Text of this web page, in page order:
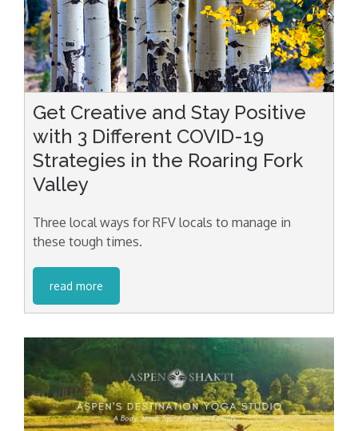
Get Creative and Stay Positive
with 3 Different COVID-19
Strategies in the Roaring Fork
Valley
Three local ways for RFV locals to manage in
these tough times.
read more